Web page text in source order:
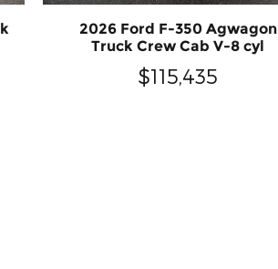
2026 Ford F-350 Agwagon
Truck Crew Cab V-8 cyl
$115,435